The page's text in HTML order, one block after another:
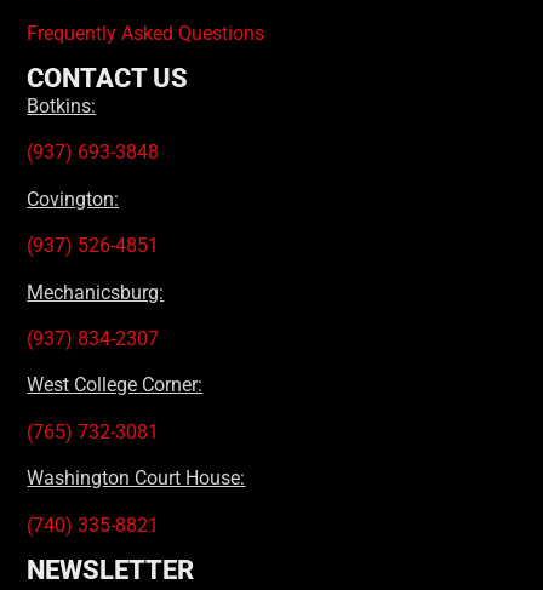
Frequently Asked Questions
CONTACT US
Botkins:
(937) 693-3848
Covington:
(937) 526-4851
Mechanicsburg:
(937) 834-2307
West College Corner:
(765) 732-3081
Washington Court House:
(740) 335-8821
NEWSLETTER